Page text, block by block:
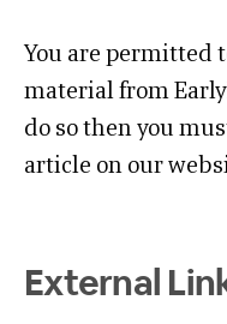
You are permitted
material from
do so then you
article on our
External